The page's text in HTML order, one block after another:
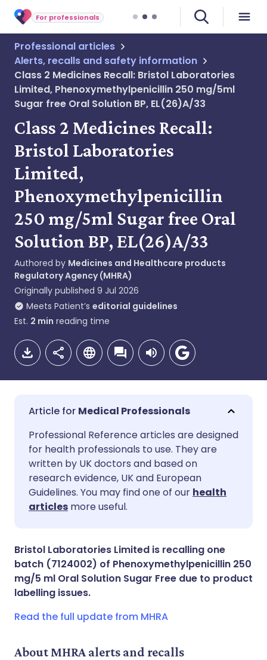
For professionals
Professional articles
Alerts, recalls and safety information
Class 2 Medicines Recall: Bristol Laboratories
Limited, Phenoxymethylpenicillin 250 mg/5ml
Sugar free Oral Solution BP, EL(26)A/33
Class 2 Medicines Recall:
Bristol Laboratories
Limited,
Phenoxymethylpenicillin
250 mg/5ml Sugar free Oral
Solution BP, EL(26)A/33
Authored by Medicines and Healthcare products
Regulatory Agency (MHRA)
Originally published 9 Jul 2026
Meets Patient’s editorial guidelines
Est. 2 min reading time
Share via email
Share via Facebook
Share via LinkedIn
Share via WhatsApp
🇬🇧 English 🇩🇪 Deutsch
🇪🇸 Español
🇮🇹 Italiano
🇸🇦 عربي 🇸🇪 Svenska
Medical Professionals
Professional Reference articles are designed
for health professionals to use. They are
written by UK doctors and based on
research evidence, UK and European
Guidelines. You may find one of our health
articles more useful.
Bristol Laboratories Limited is recalling one
batch (7124002) of Phenoxymethylpenicillin 250
mg/5 ml Oral Solution Sugar Free due to product
labelling issues.
Read the full update from MHRA
About MHRA alerts and recalls